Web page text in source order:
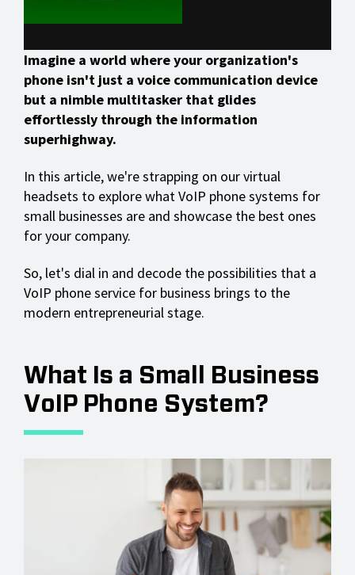
Imagine a world where your organization's
phone isn't just a voice communication device
but a nimble multitasker that glides
effortlessly through the information
superhighway.
In this article, we're strapping on our virtual
headsets to explore what VoIP phone systems for
small businesses are and showcase the best ones
for your company.
So, let's dial in and decode the possibilities that a
VoIP phone service for business brings to the
modern entrepreneurial stage.
What Is a Small Business
VoIP Phone System?